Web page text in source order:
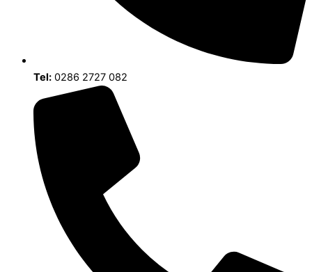
Tel: 0286 2727 082